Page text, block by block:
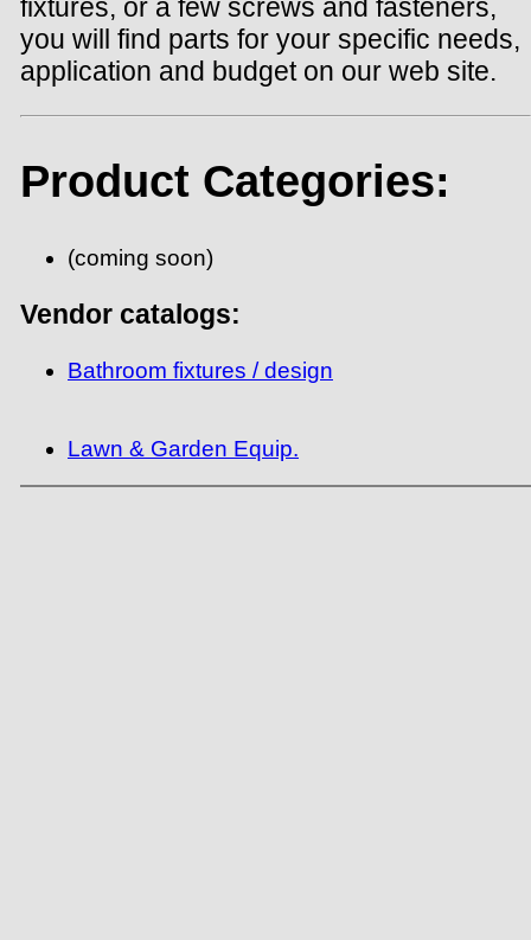
fixtures, or a few screws and fasteners,
you will find parts for your specific needs,
application and budget on our web site.
Product Categories:
(coming soon)
Vendor catalogs:
Bathroom fixtures / design
Lawn & Garden Equip.